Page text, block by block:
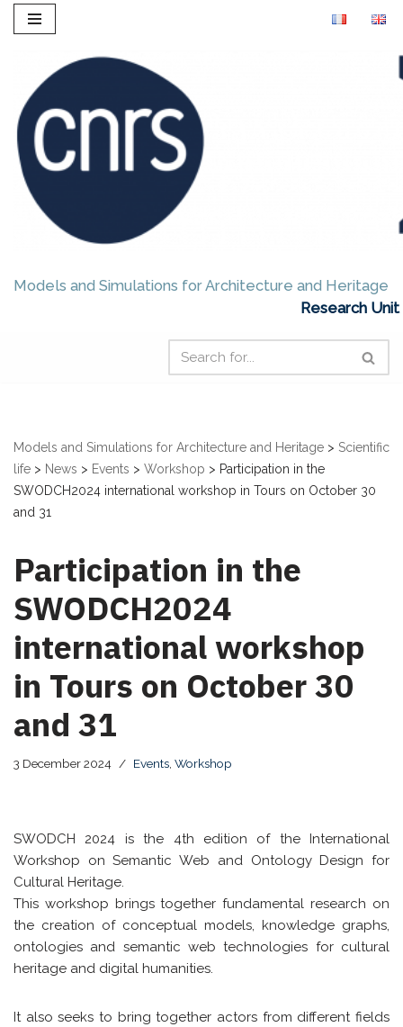
content
Models and Simulations for Architecture and Heritage
Research Unit
Models and Simulations for Architecture and Heritage > Scientific
life > News > Events > Workshop > Participation in the
SWODCH2024 international workshop in Tours on October 30
and 31
Participation in the
SWODCH2024
international workshop
in Tours on October 30
and 31
3 December 2024 Events Workshop
SWODCH 2024 is the 4th edition of the International
Workshop on Semantic Web and Ontology Design for
Cultural Heritage.
This workshop brings together fundamental research on
the creation of conceptual models, knowledge graphs,
ontologies and semantic web technologies for cultural
heritage and digital humanities.
It also seeks to bring together actors from different fields